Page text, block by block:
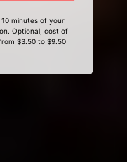
minutes of your
Optional, cost of
$3.50 to $9.50